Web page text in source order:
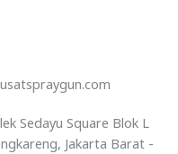
Sedayu Square Blok L
Jakarta Barat -